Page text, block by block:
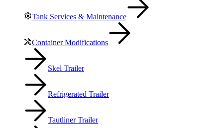
Tank Services & Maintenance
Container Modifications
Skel Trailer
Refrigerated Trailer
Tautliner Trailer